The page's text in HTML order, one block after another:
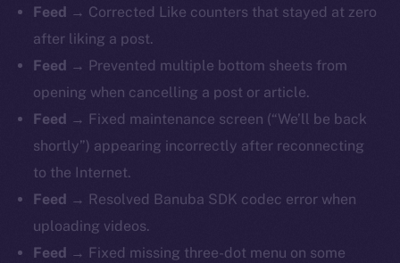
Feed → Corrected Like counters that stayed at zero
after liking a post.
Feed → Prevented multiple bottom sheets from
opening when cancelling a post or article.
Feed → Fixed maintenance screen (“We’ll be back
shortly”) appearing incorrectly after reconnecting
to the Internet.
Feed → Resolved Banuba SDK codec error when
uploading videos.
Feed → Fixed missing three-dot menu on some